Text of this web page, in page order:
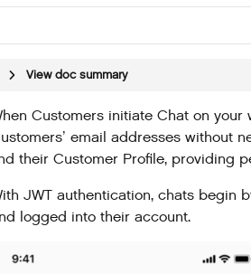
View doc summary
Customers initiate Chat on
email addresses without
their Customer Profile, providing
JWT authentication, chats begin
logged into their account.